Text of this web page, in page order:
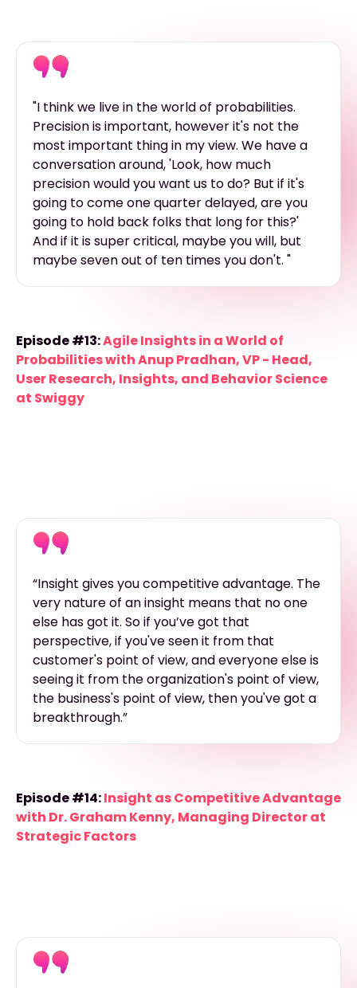
"I think we live in the world of probabilities.
Precision is important, however it's not the
most important thing in my view. We have a
conversation around, 'Look, how much
precision would you want us to do? But if it's
going to come one quarter delayed, are you
going to hold back folks that long for this?'
And if it is super critical, maybe you will, but
maybe seven out of ten times you don't. "
Episode #13:Agile Insights in a World of
Probabilities with Anup Pradhan, VP - Head,
User Research, Insights, and Behavior Science
at Swiggy
“Insight gives you competitive advantage. The
very nature of an insight means that no one
else has got it. So if you’ve got that
perspective, if you've seen it from that
customer's point of view, and everyone else is
seeing it from the organization's point of view,
the business's point of view, then you've got a
breakthrough.”
Episode #14:Insight as Competitive Advantage
with Dr. Graham Kenny, Managing Director at
Strategic Factors